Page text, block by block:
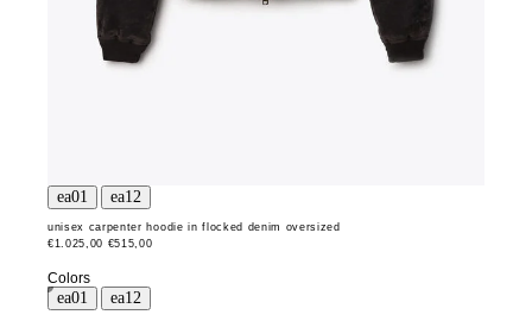
unisex carpenter hoodie in flocked denim oversized
€1.025,00 €515,00
Colors